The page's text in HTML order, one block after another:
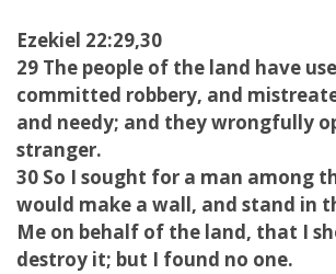
Ezekiel 22:29,30
29 The people of the land have
committed robbery, and
and needy; and they wrongfully
stranger.
30 So I sought for a man among
would make a wall, and stand in
Me on behalf of the land, that I
destroy it; but I found no one.